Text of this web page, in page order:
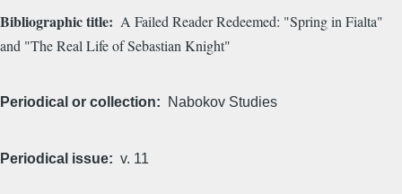
Bibliographic title
A Failed Reader Redeemed: "Spring in Fialta"
and "The Real Life of Sebastian Knight"
Periodical or collection Nabokov Studies
Periodical issue v. 11